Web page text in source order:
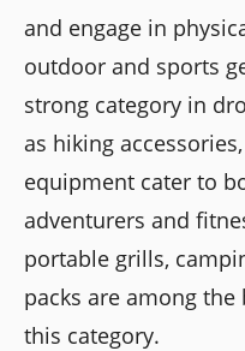
and engage in
outdoor and sports
strong category in
as hiking
equipment cater to
adventurers and
portable grills,
packs are among
this category.